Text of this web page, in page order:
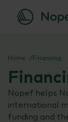
content
Home Financing
Nopef helps
international
funding and